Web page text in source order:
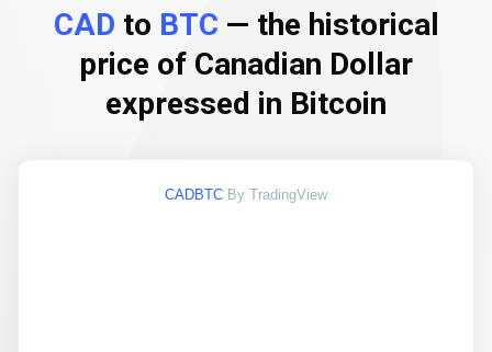
CAD to BTC — the historical
price of Canadian Dollar
expressed in Bitcoin
CADBTC By TradingView